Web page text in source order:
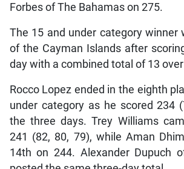
Forbes of The Bahamas on 275.
The 15 and under category winner
of the Cayman Islands after
day with a combined total of 13
Rocco Lopez ended in the eighth
under category as he scored 234
the three days. Trey Williams
241 (82, 80, 79), while Aman
14th on 244. Alexander Dupuch